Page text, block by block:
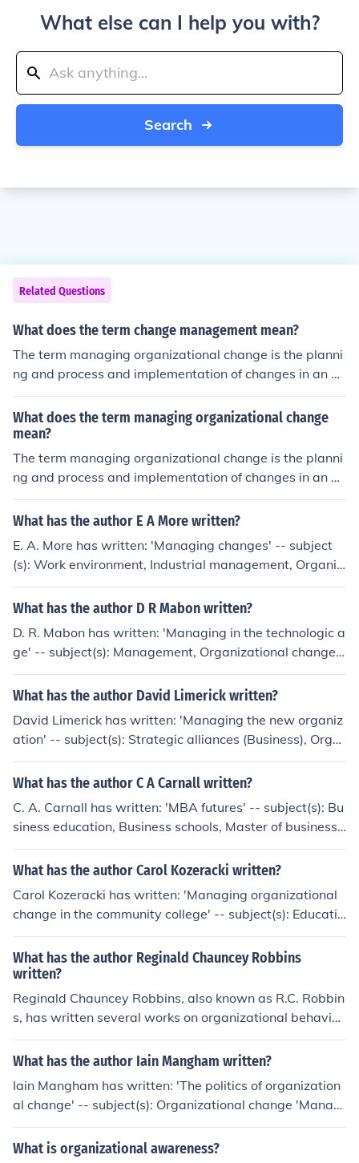
What else can I help you with?
Search
Related Questions
What does the term change management mean?
The term managing organizational change is the planni
ng and process and implementation of changes in an or
ganization. Managing organizational change is done in
a way that it minimizes employee resistance and cost
while maximizing the effect of such change.
What does the term managing organizational change
mean?
The term managing organizational change is the planni
ng and process and implementation of changes in an or
ganization. Managing organizational change is done in
a way that it minimizes employee resistance and cost
What has the author E A More written?
E. A. More has written: 'Managing changes' -- subject
(s): Work environment, Industrial management, Organiz
ational behavior, Organizational change
What has the author D R Mabon written?
D. R. Mabon has written: 'Managing in the technologic a
ge' -- subject(s): Management, Organizational change,
Organizational effectiveness
What has the author David Limerick written?
David Limerick has written: 'Managing the new organiz
ation' -- subject(s): Strategic alliances (Business), Orga
nizational change, Management
What has the author C A Carnall written?
C. A. Carnall has written: 'MBA futures' -- subject(s): Bu
siness education, Business schools, Master of business
administration degree 'Management' -- subject(s): Man
agement 'Managing change in organizations' -- subject
What has the author Carol Kozeracki written?
Carol Kozeracki has written: 'Managing organizational
change in the community college' -- subject(s): Educatio
nal change, Organizational change
What has the author Reginald Chauncey Robbins
written?
Reginald Chauncey Robbins, also known as R.C. Robbin
s, has written several works on organizational behavior
and management. Some of his notable works include &
quot;Managing Organizational Change&quot; and &quo
e in change management and leadership.
What has the author Iain Mangham written?
Iain Mangham has written: 'The politics of organization
al change' -- subject(s): Organizational change 'Manag
ement training' 'The politics of organizational behaviou
r' 'Effecting organizational change' -- subject(s): Organi
What is organizational awareness?